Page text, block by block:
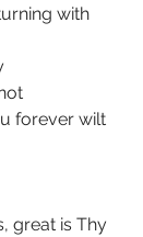
with
forever wilt
great is Thy